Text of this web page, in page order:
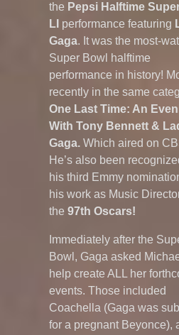
the Pepsi Halftime
LI performance featuring
Gaga. It was the most-
Super Bowl halftime
performance in history!
recently in the same
One Last Time: An
With Tony Bennett &
Gaga. Which aired on
He’s also been
his third Emmy
his work as Music
the 97th Oscars!
Immediately after the
Bowl, Gaga asked
help create ALL her
events. Those included
Coachella (Gaga was
for a pregnant Beyonce),